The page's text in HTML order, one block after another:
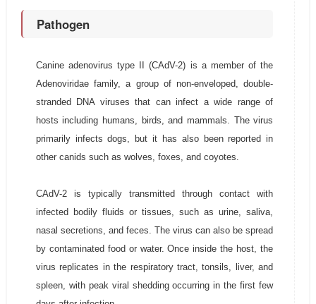
Pathogen
Canine adenovirus type II (CAdV-2) is a member of the
Adenoviridae family, a group of non-enveloped, double-
stranded DNA viruses that can infect a wide range of
hosts including humans, birds, and mammals. The virus
primarily infects dogs, but it has also been reported in
other canids such as wolves, foxes, and coyotes.
CAdV-2 is typically transmitted through contact with
infected bodily fluids or tissues, such as urine, saliva,
nasal secretions, and feces. The virus can also be spread
by contaminated food or water. Once inside the host, the
virus replicates in the respiratory tract, tonsils, liver, and
spleen, with peak viral shedding occurring in the first few